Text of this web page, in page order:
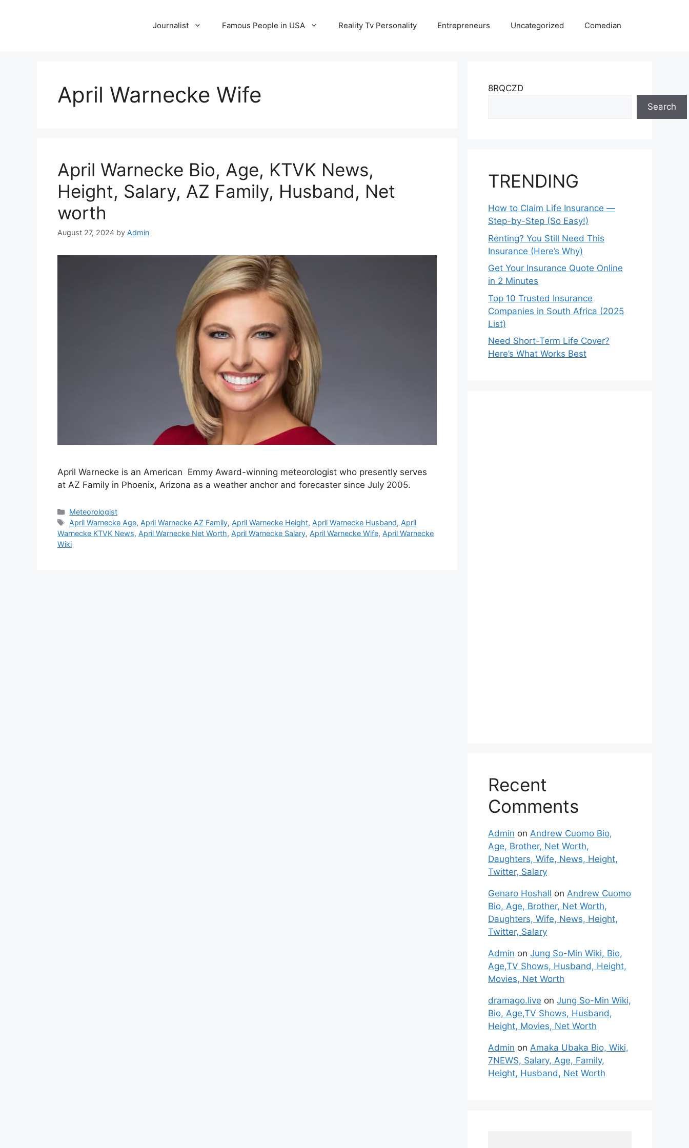
Journalist Famous People in USA Reality Tv Personality Entrepreneurs Uncategorized Comedian
April Warnecke Wife
April Warnecke Bio, Age, KTVK News,
Height, Salary, AZ Family, Husband, Net
worth
August 27, 2024 by Admin
April Warnecke is an American Emmy Award-winning meteorologist who presently serves
at AZ Family in Phoenix, Arizona as a weather anchor and forecaster since July 2005.
Categories
Meteorologist
Tags
April Warnecke Age, April Warnecke AZ Family, April Warnecke Height, April Warnecke Husband, April
Warnecke KTVK News, April Warnecke Net Worth, April Warnecke Salary, April Warnecke Wife, April Warnecke
Wiki
8RQCZD
Search
TRENDING
How to Claim Life Insurance —
Step-by-Step (So Easy!)
Renting? You Still Need This
Insurance (Here’s Why)
Get Your Insurance Quote Online
in 2 Minutes
Top 10 Trusted Insurance
Companies in South Africa (2025
List)
Need Short-Term Life Cover?
Here’s What Works Best
Recent
Comments
Admin on Andrew Cuomo Bio,
Age, Brother, Net Worth,
Daughters, Wife, News, Height,
Twitter, Salary
Genaro Hoshall on Andrew Cuomo
Bio, Age, Brother, Net Worth,
Daughters, Wife, News, Height,
Twitter, Salary
Admin on Jung So-Min Wiki, Bio,
Age,TV Shows, Husband, Height,
Movies, Net Worth
dramago.live on Jung So-Min Wiki,
Bio, Age,TV Shows, Husband,
Height, Movies, Net Worth
Admin on Amaka Ubaka Bio, Wiki,
7NEWS, Salary, Age, Family,
Height, Husband, Net Worth